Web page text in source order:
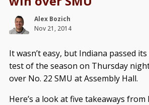
Alex Bozich
Nov 21, 2014
It wasn’t easy, but Indiana passed
test of the season on Thursday
over No. 22 SMU at Assembly Hall.
Here’s a look at five takeaways from